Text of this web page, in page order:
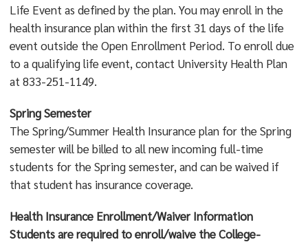
Life Event as defined by the plan. You may enroll in the
health insurance plan within the first 31 days of the life
event outside the Open Enrollment Period. To enroll due
to a qualifying life event, contact University Health Plan
at 833-251-1149.
Spring Semester
The Spring/Summer Health Insurance plan for the Spring
semester will be billed to all new incoming full-time
students for the Spring semester, and can be waived if
that student has insurance coverage.
Health Insurance Enrollment/Waiver Information
Students are required to enroll/waive the College-